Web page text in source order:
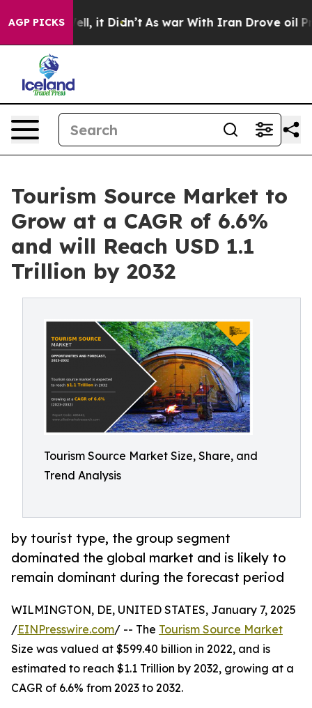
AGP PICKS
Well, it Didn’t As war With Iran Drove oil Prices
Tourism Source Market to
Grow at a CAGR of 6.6%
and will Reach USD 1.1
Trillion by 2032
Tourism Source Market Size, Share, and
Trend Analysis
by tourist type, the group segment
dominated the global market and is likely to
remain dominant during the forecast period
WILMINGTON, DE, UNITED STATES, January 7, 2025
/EINPresswire.com/ -- The Tourism Source Market
Size was valued at $599.40 billion in 2022, and is
estimated to reach $1.1 Trillion by 2032, growing at a
CAGR of 6.6% from 2023 to 2032.